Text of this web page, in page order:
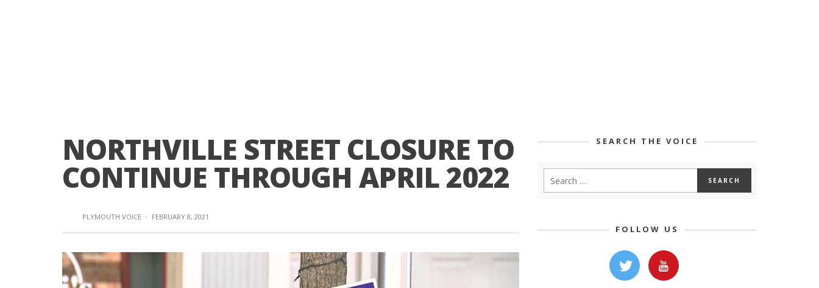
NORTHVILLE STREET CLOSURE TO
CONTINUE THROUGH APRIL 2022
PLYMOUTH VOICE · FEBRUARY 8, 2021
SEARCH THE VOICE
FOLLOW US